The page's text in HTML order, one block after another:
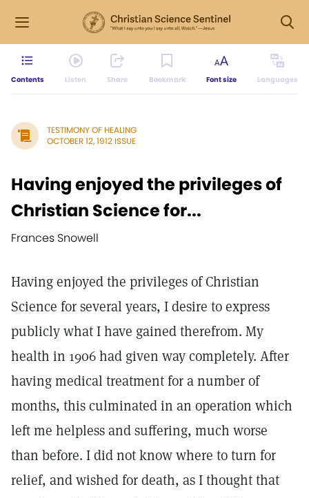
Contents Listen Share Bookmark Font size Languages
TESTIMONY OF HEALING
OCTOBER 12, 1912 ISSUE
Having enjoyed the privileges of
Christian Science for...
Frances Snowell
Having enjoyed the privileges of Christian
Science for several years, I desire to express
publicly what I have gained therefrom. My
health in 1906 had given way completely. After
having medical treatment for a number of
months, this culminated in an operation which
left me helpless and suffering, much worse
than before. I did not know where to turn for
relief, and wished for death, as I thought that